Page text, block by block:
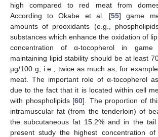
high compared to red meat from
According to Okabe et al. [55] game
amounts of prooxidants (e.g.,
substances which enhance the oxidation of
concentration of α-tocopherol in
maintaining lipid stability should be at least
µg/100 g, i.e., twice as much as, for
meat. The important role of α-tocopherol
due to the fact that it is located within cell
with phospholipids [60]. The proportion of
intramuscular fat (from the tenderloin) of
the subcutaneous fat 15.2% and in the
present study the highest concentration of